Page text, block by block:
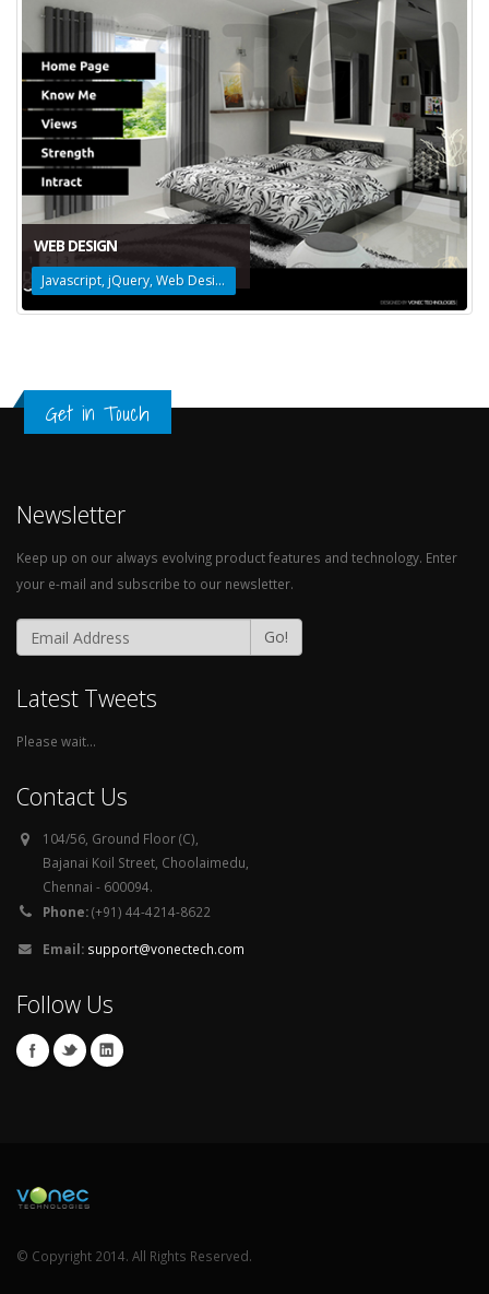
WEB DESIGN
Javascript, jQuery, Web Design
Get in Touch
Newsletter
Keep up on our always evolving product features and technology. Enter
your e-mail and subscribe to our newsletter.
Go!
Latest Tweets
Please wait...
Contact Us
104/56, Ground Floor (C),
Bajanai Koil Street, Choolaimedu,
Chennai - 600094.
Phone:(+91) 44-4214-8622
Email: support@vonectech.com
Follow Us
© Copyright 2014. All Rights Reserved.